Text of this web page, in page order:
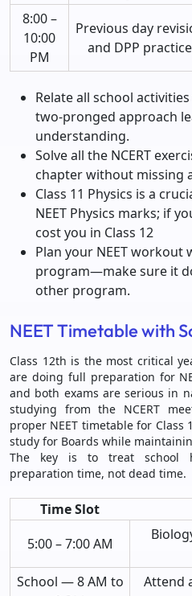
8:00 –
10:00
PM
Previous day
and DPP practice
Relate all school
two-pronged approach
understanding.
Solve all the NCERT
chapter without missing
Class 11 Physics is a
NEET Physics marks; if
cost you in Class 12
Plan your NEET workout
program—make sure it
other program.
NEET Timetable with
Class 12th is the most critical
are doing full preparation for
and both exams are serious in
studying from the NCERT
proper NEET timetable for
study for Boards while
The key is to treat school
preparation time, not dead time.
Time Slot
5:00 – 7:00 AM
School — 8 AM to
Attend